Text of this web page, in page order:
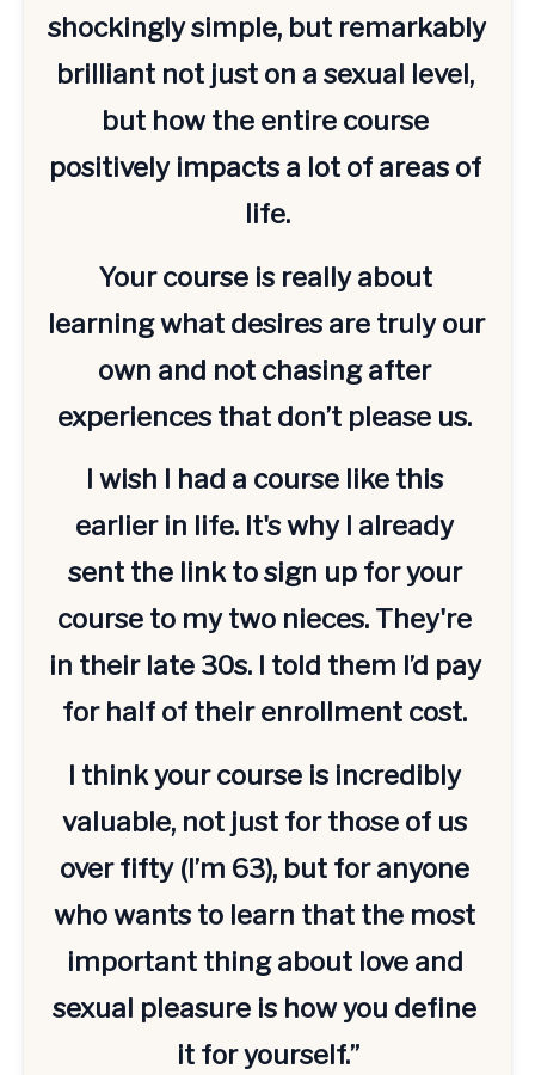
shockingly simple, but remarkably
brilliant not just on a sexual level,
but how the entire course
positively impacts a lot of areas of
life.
Your course is really about
learning what desires are truly our
own and not chasing after
experiences that don’t please us.
I wish I had a course like this
earlier in life. It's why I already
sent the link to sign up for your
course to my two nieces. They're
in their late 30s. I told them I’d pay
for half of their enrollment cost.
I think your course is incredibly
valuable, not just for those of us
over fifty (I’m 63), but for anyone
who wants to learn that the most
important thing about love and
sexual pleasure is how you define
it for yourself.”